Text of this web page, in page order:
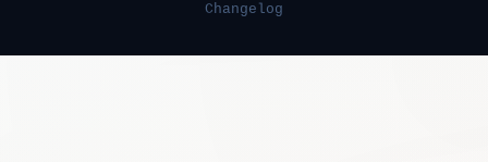
Changelog